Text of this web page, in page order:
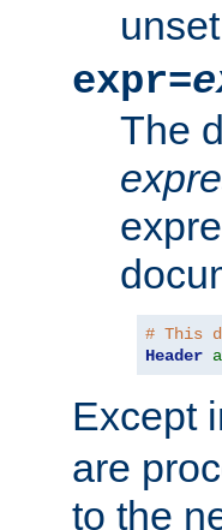
expr=
The
# This
Header
Except
are
to the